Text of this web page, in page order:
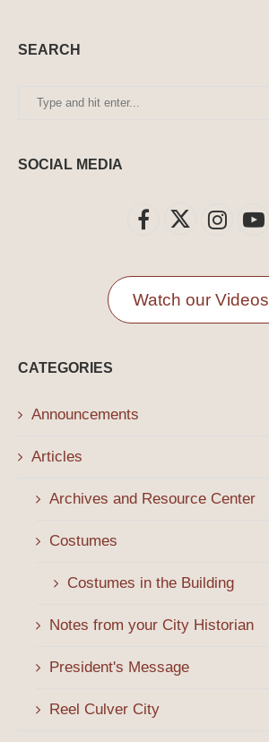
SEARCH
SOCIAL MEDIA
Watch our Videos
CATEGORIES
Announcements
Articles
Archives and Resource Center
Costumes
Costumes in the Building
Notes from your City Historian
President's Message
Reel Culver City